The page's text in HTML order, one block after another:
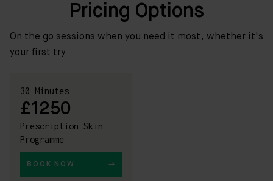
Pricing Options
On the go sessions when you need it most, whether it's
your first try
30 Minutes
£1250
Prescription Skin
Programme
BOOK NOW